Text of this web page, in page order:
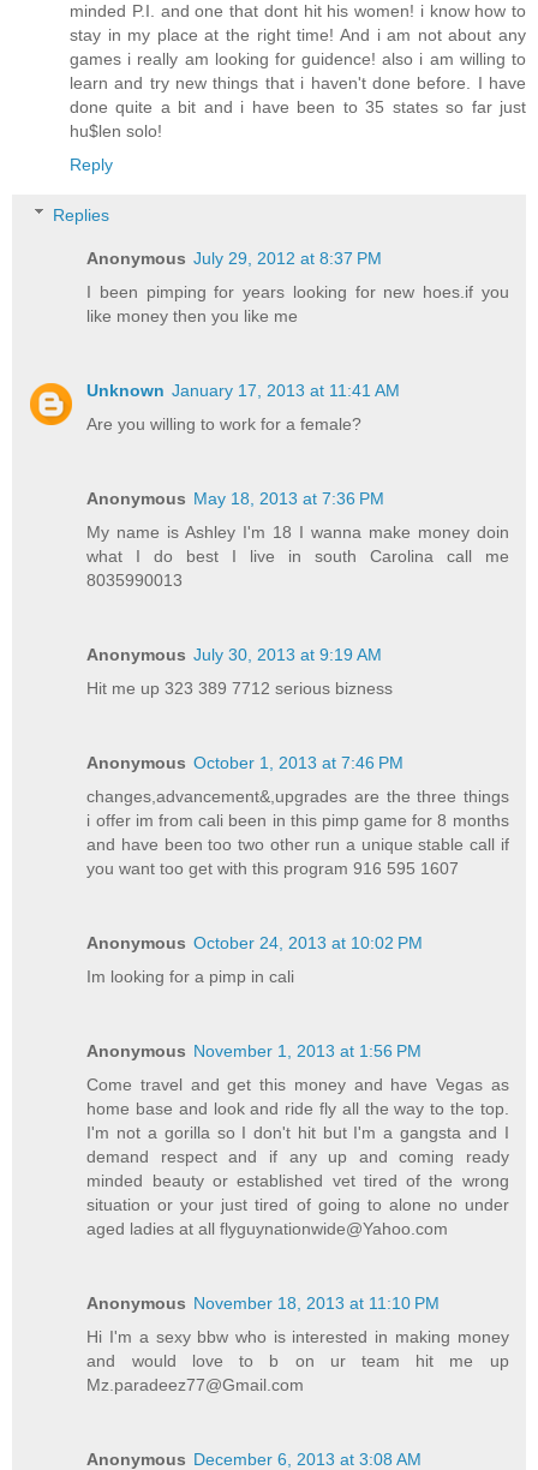
minded P.I. and one that dont hit his women! i know how to
stay in my place at the right time! And i am not about any
games i really am looking for guidence! also i am willing to
learn and try new things that i haven't done before. I have
done quite a bit and i have been to 35 states so far just
hu$len solo!
Reply
Replies
Anonymous July 29, 2012 at 8:37 PM
I been pimping for years looking for new hoes.if you
like money then you like me
Unknown January 17, 2013 at 11:41 AM
Are you willing to work for a female?
Anonymous May 18, 2013 at 7:36 PM
My name is Ashley I'm 18 I wanna make money doin
what I do best I live in south Carolina call me
8035990013
Anonymous July 30, 2013 at 9:19 AM
Hit me up 323 389 7712 serious bizness
Anonymous October 1, 2013 at 7:46 PM
changes,advancement&,upgrades are the three things
i offer im from cali been in this pimp game for 8 months
and have been too two other run a unique stable call if
you want too get with this program 916 595 1607
Anonymous October 24, 2013 at 10:02 PM
Im looking for a pimp in cali
Anonymous November 1, 2013 at 1:56 PM
Come travel and get this money and have Vegas as
home base and look and ride fly all the way to the top.
I'm not a gorilla so I don't hit but I'm a gangsta and I
demand respect and if any up and coming ready
minded beauty or established vet tired of the wrong
situation or your just tired of going to alone no under
aged ladies at all flyguynationwide@Yahoo.com
Anonymous November 18, 2013 at 11:10 PM
Hi I'm a sexy bbw who is interested in making money
and would love to b on ur team hit me up
Mz.paradeez77@Gmail.com
Anonymous December 6, 2013 at 3:08 AM